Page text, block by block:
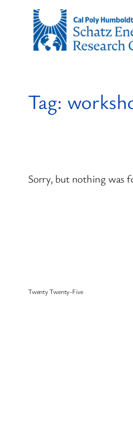
content
Tag:
Sorry, but nothing was
Twenty Twenty-Five